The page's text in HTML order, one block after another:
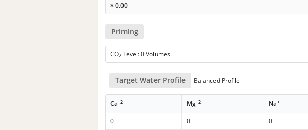
$0.00
Priming
CO2 Level: 0 Volumes
Target Water Profile Balanced Profile
Ca+2 Mg+2 Na+
0 0 0